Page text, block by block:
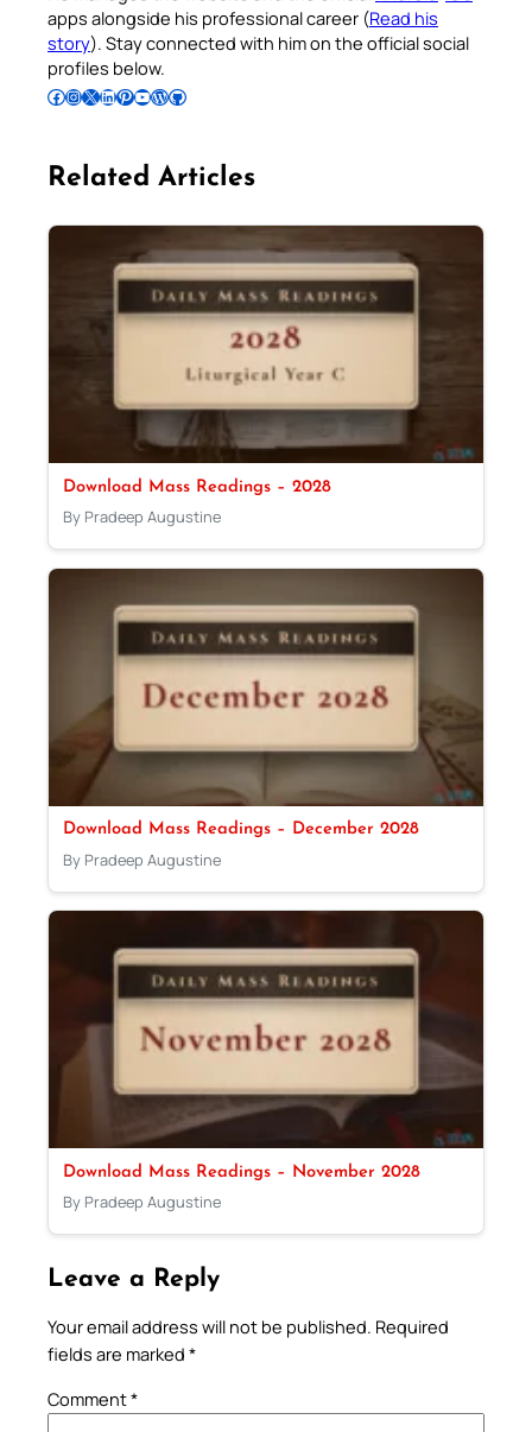
apps alongside his professional career (Read his
story). Stay connected with him on the official social
profiles below.
Follow Pradeep on Facebook Follow Pradeep on InstagramFollow Pradeep on X Follow Pradeep on LinkedIn Follow Pradeep on Pinterest Subscribe to Pradeep’s Youtube Channel Follow Pradeep on WordPress Follow Pradeep on GitHub
Related Articles
Download Mass Readings – 2028
By Pradeep Augustine
Download Mass Readings – December 2028
By Pradeep Augustine
Download Mass Readings – November 2028
By Pradeep Augustine
Leave a Reply
Your email address will not be published. Required
fields are marked *
Comment*